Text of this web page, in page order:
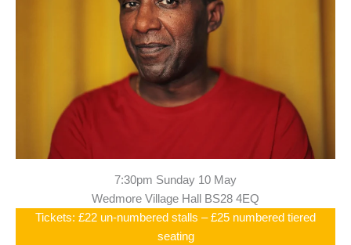
7:30pm Sunday 10 May
Wedmore Village Hall BS28 4EQ
Tickets: £22 un-numbered stalls – £25 numbered tiered
seating